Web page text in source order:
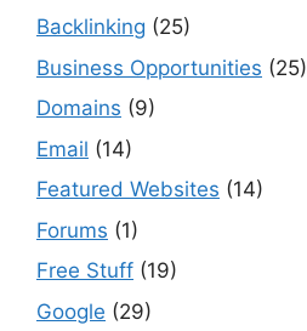
Backlinking (25)
Business Opportunities (25)
Domains (9)
Email (14)
Featured Websites (14)
Forums (1)
Free Stuff (19)
Google (29)